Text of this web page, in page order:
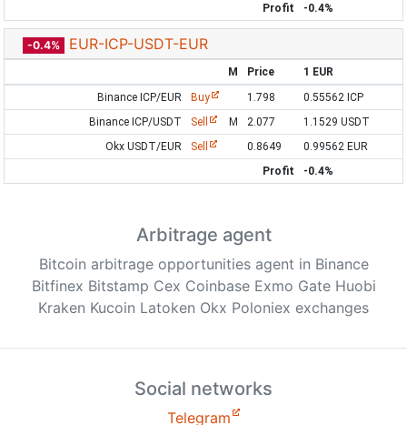
Profit
-0.4%
-0.4% EUR-ICP-USDT-EUR
M Price
1 EUR
Binance ICP/EUR
Buy 1.798
0.55562 ICP
Binance ICP/USDT
Sell M 2.077
1.1529 USDT
Okx USDT/EUR
Sell 0.8649
0.99562 EUR
Profit
-0.4%
Arbitrage agent
Bitcoin arbitrage opportunities agent in Binance
Bitfinex Bitstamp Cex Coinbase Exmo Gate Huobi
Kraken Kucoin Latoken Okx Poloniex exchanges
Social networks
Telegram